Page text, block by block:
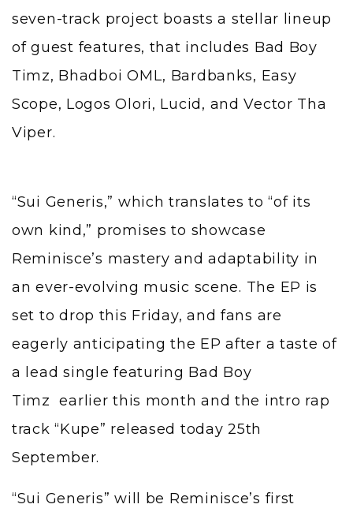
seven-track project boasts a stellar lineup
of guest features, that includes Bad Boy
Timz, Bhadboi OML, Bardbanks, Easy
Scope, Logos Olori, Lucid, and Vector Tha
Viper.
“Sui Generis,” which translates to “of its
own kind,” promises to showcase
Reminisce’s mastery and adaptability in
an ever-evolving music scene. The EP is
set to drop this Friday, and fans are
eagerly anticipating the EP after a taste of
a lead single featuring Bad Boy
Timz earlier this month and the intro rap
track “Kupe” released today 25th
September.
“Sui Generis” will be Reminisce’s first